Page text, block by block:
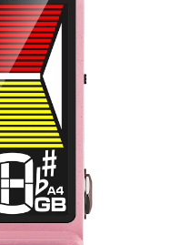
Drums
Kids
Bundle